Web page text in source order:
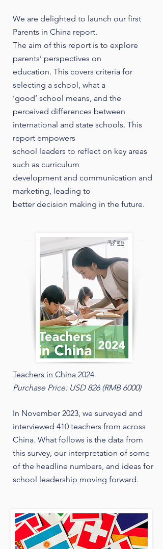
We are delighted to launch our first
Parents in China report.
The aim of this report is to explore
parents’ perspectives on
education. This covers criteria for
selecting a school, what a
‘good’ school means, and the
perceived differences between
international and state schools. This
report empowers
school leaders to reflect on key areas
such as curriculum
development and communication and
marketing, leading to
better decision making in the future.
Teachers in China 2024
Purchase Price: USD 826 (RMB 6000)
In November 2023, we surveyed and
interviewed 410 teachers from across
China. What follows is the data from
this survey, our interpretation of some
of the headline numbers, and ideas for
school leadership moving forward.